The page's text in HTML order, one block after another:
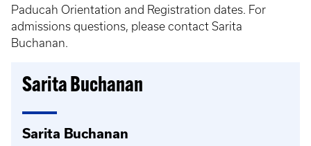
Paducah Orientation and Registration dates. For
admissions questions, please contact Sarita
Buchanan.
Sarita Buchanan
Sarita Buchanan